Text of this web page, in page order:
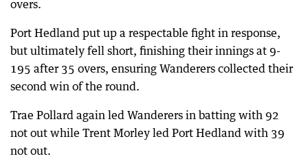
overs.
Port Hedland put up a respectable fight in response,
but ultimately fell short, finishing their innings at 9-
195 after 35 overs, ensuring Wanderers collected their
second win of the round.
Trae Pollard again led Wanderers in batting with 92
not out while Trent Morley led Port Hedland with 39
not out.